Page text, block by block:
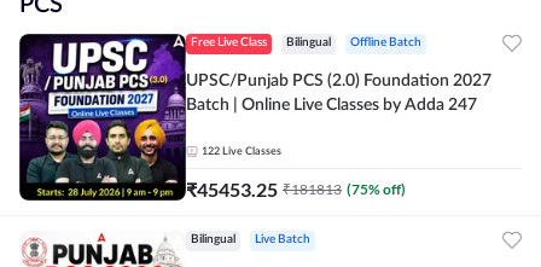
PCS
Free Live Class Bilingual Offline Batch
UPSC/Punjab PCS (2.0) Foundation 2027
Batch | Online Live Classes by Adda 247
122 Live Classes
₹45453.25 ₹181813 (75% off)
Bilingual Live Batch